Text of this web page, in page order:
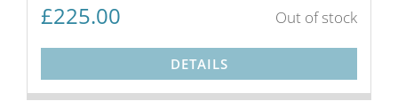
£225.00 Out of stock
DETAILS